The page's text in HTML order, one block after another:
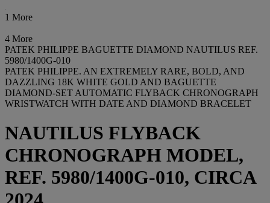
1 More
4 More
PATEK PHILIPPE BAGUETTE DIAMOND NAUTILUS REF.
5980/1400G-010
PATEK PHILIPPE. AN EXTREMELY RARE, BOLD, AND
DAZZLING 18K WHITE GOLD AND BAGUETTE
DIAMOND-SET AUTOMATIC FLYBACK CHRONOGRAPH
WRISTWATCH WITH DATE AND DIAMOND BRACELET
NAUTILUS FLYBACK
CHRONOGRAPH MODEL,
REF. 5980/1400G-010, CIRCA